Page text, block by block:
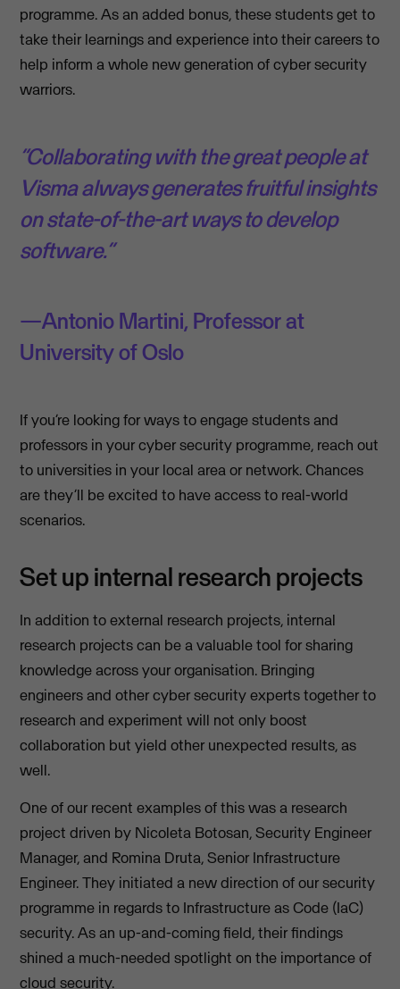
programme. As an added bonus, these students get to
take their learnings and experience into their careers to
help inform a whole new generation of cyber security
warriors.
“Collaborating with the great people at
Visma always generates fruitful insights
on state-of-the-art ways to develop
software.”
Antonio Martini, Professor at
University of Oslo
If you’re looking for ways to engage students and
professors in your cyber security programme, reach out
to universities in your local area or network. Chances
are they’ll be excited to have access to real-world
scenarios.
Set up internal research projects
In addition to external research projects, internal
research projects can be a valuable tool for sharing
knowledge across your organisation. Bringing
engineers and other cyber security experts together to
research and experiment will not only boost
collaboration but yield other unexpected results, as
well.
One of our recent examples of this was a research
project driven by Nicoleta Botosan, Security Engineer
Manager, and Romina Druta, Senior Infrastructure
Engineer. They initiated a new direction of our security
programme in regards to Infrastructure as Code (IaC)
security. As an up-and-coming field, their findings
shined a much-needed spotlight on the importance of
cloud security.